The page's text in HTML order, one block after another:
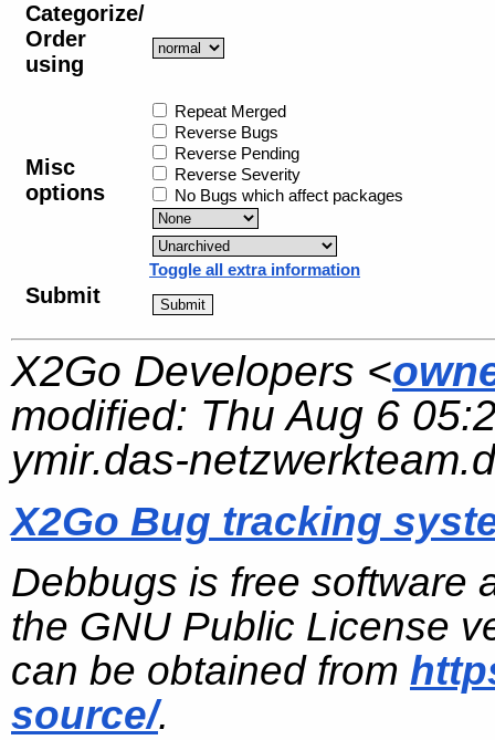
Categorize/
Order
using
Misc
options
Repeat Merged
Reverse Bugs
Reverse Pending
Reverse Severity
No Bugs which affect packages
Toggle all extra information
Submit
X2Go Developers <
modified: Thu Aug 6
ymir.das-
X2Go Bug tracking
Debbugs is free software
the GNU Public License
can be obtained from
source/.